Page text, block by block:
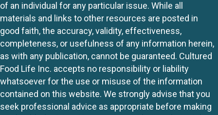
of an individual for any particular issue. While all
materials and links to other resources are posted in
good faith, the accuracy, validity, effectiveness,
completeness, or usefulness of any information herein,
as with any publication, cannot be guaranteed. Cultured
Food Life Inc. accepts no responsibility or liability
whatsoever for the use or misuse of the information
contained on this website. We strongly advise that you
seek professional advice as appropriate before making